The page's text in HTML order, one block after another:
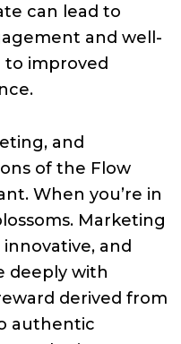
can lead to
and well-
to improved
and
of the Flow
When you’re in
Marketing
and
deeply with
derived from
authentic